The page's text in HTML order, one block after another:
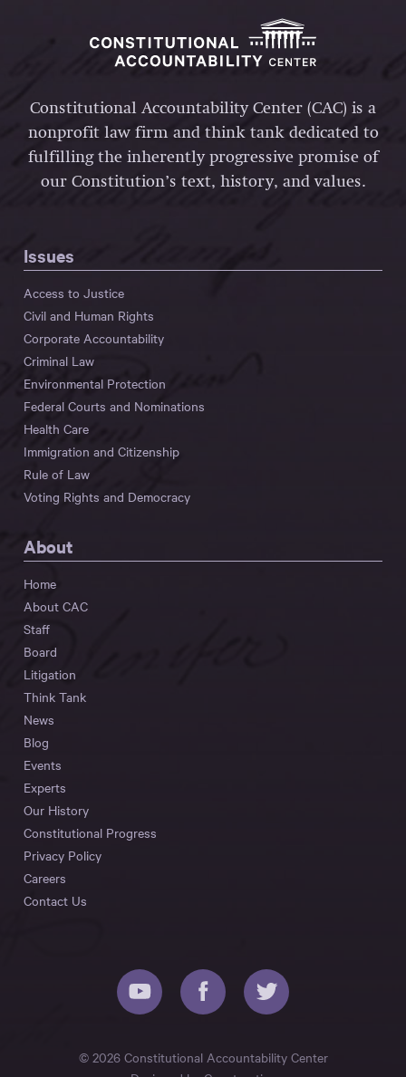
Constitutional Accountability Center (CAC) is a
nonprofit law firm and think tank dedicated to
fulfilling the inherently progressive promise of
our Constitution’s text, history, and values.
Issues
Access to Justice
Civil and Human Rights
Corporate Accountability
Criminal Law
Environmental Protection
Federal Courts and Nominations
Health Care
Immigration and Citizenship
Rule of Law
Voting Rights and Democracy
About
Home
About CAC
Staff
Board
Litigation
Think Tank
News
Blog
Events
Experts
Our History
Constitutional Progress
Privacy Policy
Careers
Contact Us
© 2026 Constitutional Accountability Center